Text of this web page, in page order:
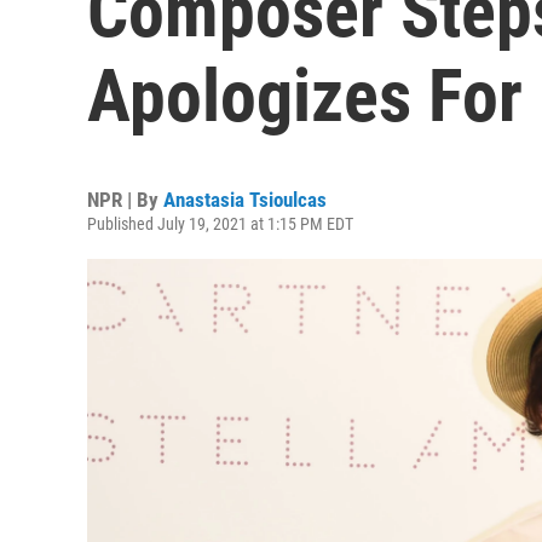
Apologizes
NPR | By Anastasia Tsioulcas
Published July 19, 2021 at 1:15 PM EDT